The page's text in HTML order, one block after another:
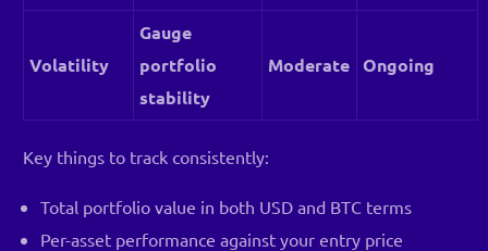
Volatility
Gauge
portfolio
stability
Moderate Ongoing
Key things to track consistently:
Total portfolio value in both USD and BTC terms
Per-asset performance against your entry price